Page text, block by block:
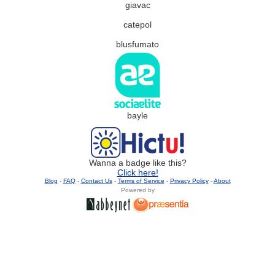
giavac
catepol
blusfumato
bayle
Wanna a badge like this?
Click here!
Blog - FAQ- Contact Us- Terms of Service - Privacy Policy-About
Powered by